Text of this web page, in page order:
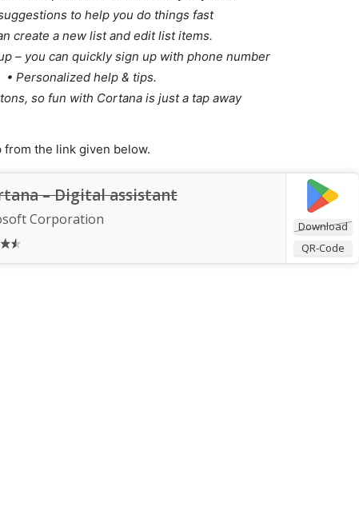
to help you do things fast
create a new list and edit list items.
– you can quickly sign up with phone number
• Personalized help & tips.
so fun with Cortana is just a tap away
from the link given below.
Download
QR-Code
– Digital assistant
Corporation